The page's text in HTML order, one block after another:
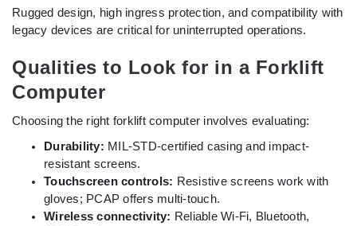
Rugged design, high ingress protection, and compatibility with
legacy devices are critical for uninterrupted operations.
Qualities to Look for in a Forklift
Computer
Choosing the right forklift computer involves evaluating:
Durability: MIL-STD-certified casing and impact-
resistant screens.
Touchscreen controls: Resistive screens work with
gloves; PCAP offers multi-touch.
Wireless connectivity: Reliable Wi-Fi, Bluetooth,